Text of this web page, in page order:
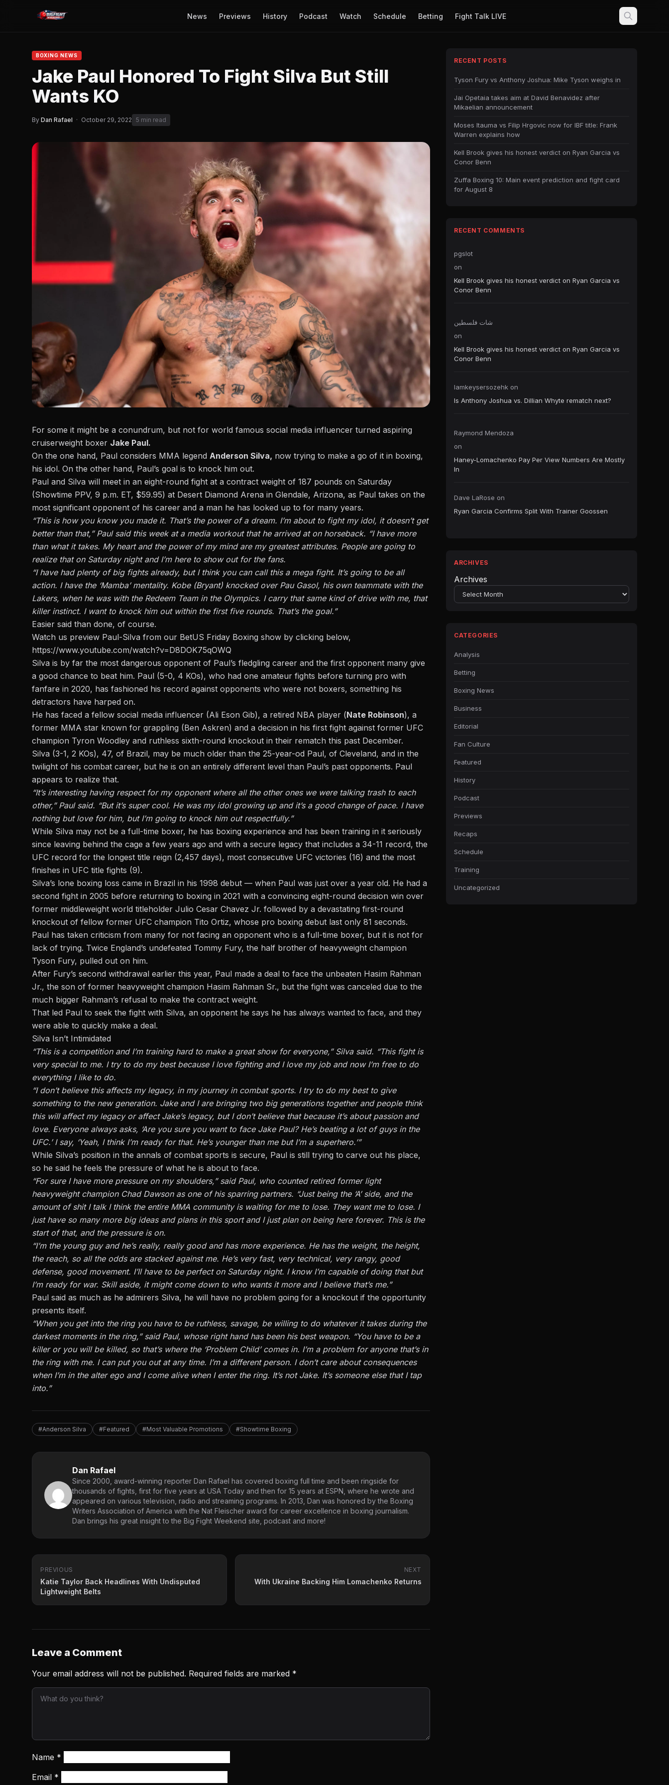
News Previews History Podcast Watch Schedule Betting Fight Talk LIVE
BOXING NEWS
Jake Paul Honored To Fight Silva But Still
Wants KO
By Dan Rafael · October 29, 2022 5 min read
For some it might be a conundrum, but not for world famous social media influencer turned aspiring
cruiserweight boxer Jake Paul.
On the one hand, Paul considers MMA legend Anderson Silva, now trying to make a go of it in boxing,
his idol. On the other hand, Paul’s goal is to knock him out.
Paul and Silva will meet in an eight-round fight at a contract weight of 187 pounds on Saturday
(Showtime PPV, 9 p.m. ET, $59.95) at Desert Diamond Arena in Glendale, Arizona, as Paul takes on the
most significant opponent of his career and a man he has looked up to for many years.
“This is how you know you made it. That’s the power of a dream. I’m about to fight my idol, it doesn’t get
better than that,” Paul said this week at a media workout that he arrived at on horseback. “I have more
than what it takes. My heart and the power of my mind are my greatest attributes. People are going to
realize that on Saturday night and I’m here to show out for the fans.
“I have had plenty of big fights already, but I think you can call this a mega fight. It’s going to be all
action. I have the ‘Mamba’ mentality. Kobe (Bryant) knocked over Pau Gasol, his own teammate with the
Lakers, when he was with the Redeem Team in the Olympics. I carry that same kind of drive with me, that
killer instinct. I want to knock him out within the first five rounds. That’s the goal.”
Easier said than done, of course.
Watch us preview Paul-Silva from our BetUS Friday Boxing show by clicking below,
https://www.youtube.com/watch?v=D8DOK75qOWQ
Silva is by far the most dangerous opponent of Paul’s fledgling career and the first opponent many give
a good chance to beat him. Paul (5-0, 4 KOs), who had one amateur fights before turning pro with
fanfare in 2020, has fashioned his record against opponents who were not boxers, something his
detractors have harped on.
He has faced a fellow social media influencer (Ali Eson Gib), a retired NBA player (Nate Robinson), a
former MMA star known for grappling (Ben Askren) and a decision in his first fight against former UFC
champion Tyron Woodley and ruthless sixth-round knockout in their rematch this past December.
Silva (3-1, 2 KOs), 47, of Brazil, may be much older than the 25-year-od Paul, of Cleveland, and in the
twilight of his combat career, but he is on an entirely different level than Paul’s past opponents. Paul
appears to realize that.
“It’s interesting having respect for my opponent where all the other ones we were talking trash to each
other,” Paul said. “But it’s super cool. He was my idol growing up and it’s a good change of pace. I have
nothing but love for him, but I’m going to knock him out respectfully.”
While Silva may not be a full-time boxer, he has boxing experience and has been training in it seriously
since leaving behind the cage a few years ago and with a secure legacy that includes a 34-11 record, the
UFC record for the longest title reign (2,457 days), most consecutive UFC victories (16) and the most
finishes in UFC title fights (9).
Silva’s lone boxing loss came in Brazil in his 1998 debut — when Paul was just over a year old. He had a
second fight in 2005 before returning to boxing in 2021 with a convincing eight-round decision win over
former middleweight world titleholder Julio Cesar Chavez Jr. followed by a devastating first-round
knockout of fellow former UFC champion Tito Ortiz, whose pro boxing debut last only 81 seconds.
Paul has taken criticism from many for not facing an opponent who is a full-time boxer, but it is not for
lack of trying. Twice England’s undefeated Tommy Fury, the half brother of heavyweight champion
Tyson Fury, pulled out on him.
After Fury’s second withdrawal earlier this year, Paul made a deal to face the unbeaten Hasim Rahman
Jr., the son of former heavyweight champion Hasim Rahman Sr., but the fight was canceled due to the
much bigger Rahman’s refusal to make the contract weight.
That led Paul to seek the fight with Silva, an opponent he says he has always wanted to face, and they
were able to quickly make a deal.
Silva Isn’t Intimidated
“This is a competition and I’m training hard to make a great show for everyone,” Silva said. “This fight is
very special to me. I try to do my best because I love fighting and I love my job and now I’m free to do
everything I like to do.
“I don’t believe this affects my legacy, in my journey in combat sports. I try to do my best to give
something to the new generation. Jake and I are bringing two big generations together and people think
this will affect my legacy or affect Jake’s legacy, but I don’t believe that because it’s about passion and
love. Everyone always asks, ‘Are you sure you want to face Jake Paul? He’s beating a lot of guys in the
UFC.’ I say, ‘Yeah, I think I’m ready for that. He’s younger than me but I’m a superhero.’”
While Silva’s position in the annals of combat sports is secure, Paul is still trying to carve out his place,
so he said he feels the pressure of what he is about to face.
“For sure I have more pressure on my shoulders,” said Paul, who counted retired former light
heavyweight champion Chad Dawson as one of his sparring partners. “Just being the ‘A’ side, and the
amount of shit I talk I think the entire MMA community is waiting for me to lose. They want me to lose. I
just have so many more big ideas and plans in this sport and I just plan on being here forever. This is the
start of that, and the pressure is on.
“I’m the young guy and he’s really, really good and has more experience. He has the weight, the height,
the reach, so all the odds are stacked against me. He’s very fast, very technical, very rangy, good
defense, good movement. I’ll have to be perfect on Saturday night. I know I’m capable of doing that but
I’m ready for war. Skill aside, it might come down to who wants it more and I believe that’s me.”
Paul said as much as he admirers Silva, he will have no problem going for a knockout if the opportunity
presents itself.
“When you get into the ring you have to be ruthless, savage, be willing to do whatever it takes during the
darkest moments in the ring,” said Paul, whose right hand has been his best weapon. “You have to be a
killer or you will be killed, so that’s where the ‘Problem Child’ comes in. I’m a problem for anyone that’s in
the ring with me. I can put you out at any time. I’m a different person. I don’t care about consequences
when I’m in the alter ego and I come alive when I enter the ring. It’s not Jake. It’s someone else that I tap
into.”
#Anderson Silva #Featured #Most Valuable Promotions #Showtime Boxing
Dan Rafael
Since 2000, award-winning reporter Dan Rafael has covered boxing full time and been ringside for
thousands of fights, first for five years at USA Today and then for 15 years at ESPN, where he wrote and
appeared on various television, radio and streaming programs. In 2013, Dan was honored by the Boxing
Writers Association of America with the Nat Fleischer award for career excellence in boxing journalism.
Dan brings his great insight to the Big Fight Weekend site, podcast and more!
PREVIOUS
Katie Taylor Back Headlines With Undisputed
Lightweight Belts
NEXT
With Ukraine Backing Him Lomachenko Returns
Leave a Comment
Your email address will not be published. Required fields are marked *
Name *
Email *
RECENT POSTS
Tyson Fury vs Anthony Joshua: Mike Tyson weighs in
Jai Opetaia takes aim at David Benavidez after
Mikaelian announcement
Moses Itauma vs Filip Hrgovic now for IBF title: Frank
Warren explains how
Kell Brook gives his honest verdict on Ryan Garcia vs
Conor Benn
Zuffa Boxing 10: Main event prediction and fight card
for August 8
RECENT COMMENTS
pgslot
on
Kell Brook gives his honest verdict on Ryan Garcia vs
Conor Benn
شات فلسطين
on
Kell Brook gives his honest verdict on Ryan Garcia vs
Conor Benn
Iamkeysersozehk on
Is Anthony Joshua vs. Dillian Whyte rematch next?
Raymond Mendoza
on
Haney-Lomachenko Pay Per View Numbers Are Mostly
In
Dave LaRose on
Ryan Garcia Confirms Split With Trainer Goossen
ARCHIVES
Archives
CATEGORIES
Analysis
Betting
Boxing News
Business
Editorial
Fan Culture
Featured
History
Podcast
Previews
Recaps
Schedule
Training
Uncategorized